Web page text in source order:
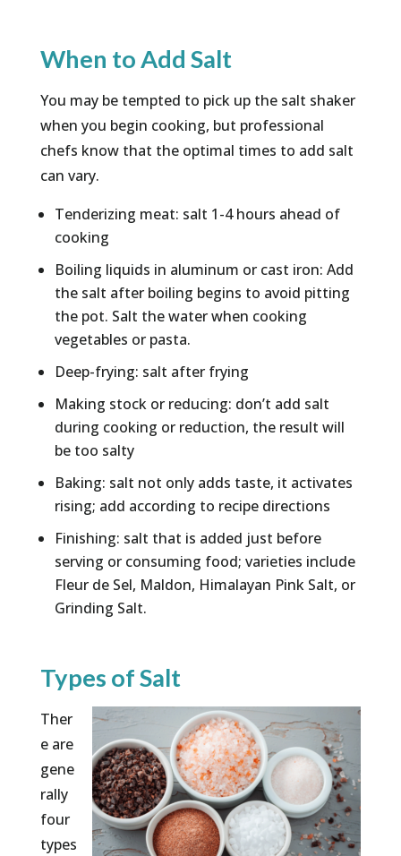
When to Add Salt
You may be tempted to pick up the salt shaker
when you begin cooking, but professional
chefs know that the optimal times to add salt
can vary.
Tenderizing meat: salt 1-4 hours ahead of
cooking
Boiling liquids in aluminum or cast iron: Add
the salt after boiling begins to avoid pitting
the pot. Salt the water when cooking
vegetables or pasta.
Deep-frying: salt after frying
Making stock or reducing: don’t add salt
during cooking or reduction, the result will
be too salty
Baking: salt not only adds taste, it activates
rising; add according to recipe directions
Finishing: salt that is added just before
serving or consuming food; varieties include
Fleur de Sel, Maldon, Himalayan Pink Salt, or
Grinding Salt.
Types of Salt
Ther
e are
gene
rally
four
types